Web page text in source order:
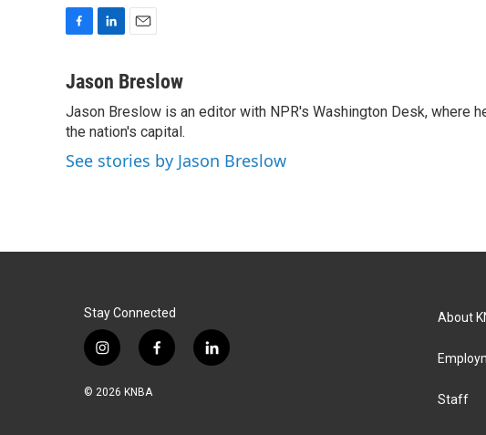
c
b
o
o
k
n
e
d
I
n
a
l
Jason Breslow
Jason Breslow is an editor with NPR's Washington Desk, where
the nation's capital.
See stories by Jason Breslow
Stay Connected
i
s
f
l
© 2026 KNBA
About
Staff